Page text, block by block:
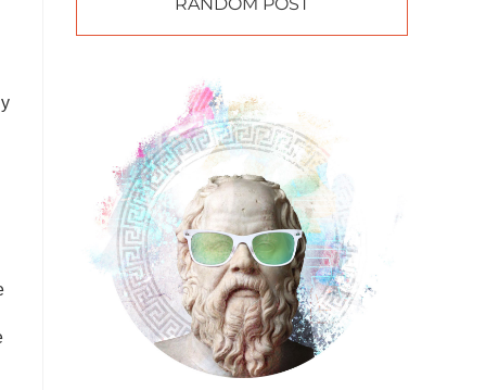
RANDOM POST